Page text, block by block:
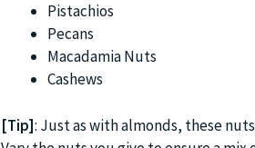
Pistachios
Pecans
Macadamia Nuts
Cashews
[Tip]: Just as with almonds, these